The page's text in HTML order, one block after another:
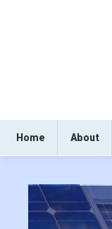
Home About